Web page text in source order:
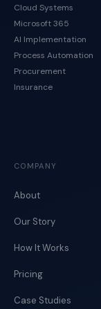
Cloud Systems
Microsoft 365
AI Implementation
Process Automation
Procurement
Insurance
COMPANY
About
Our Story
How It Works
Pricing
Case Studies